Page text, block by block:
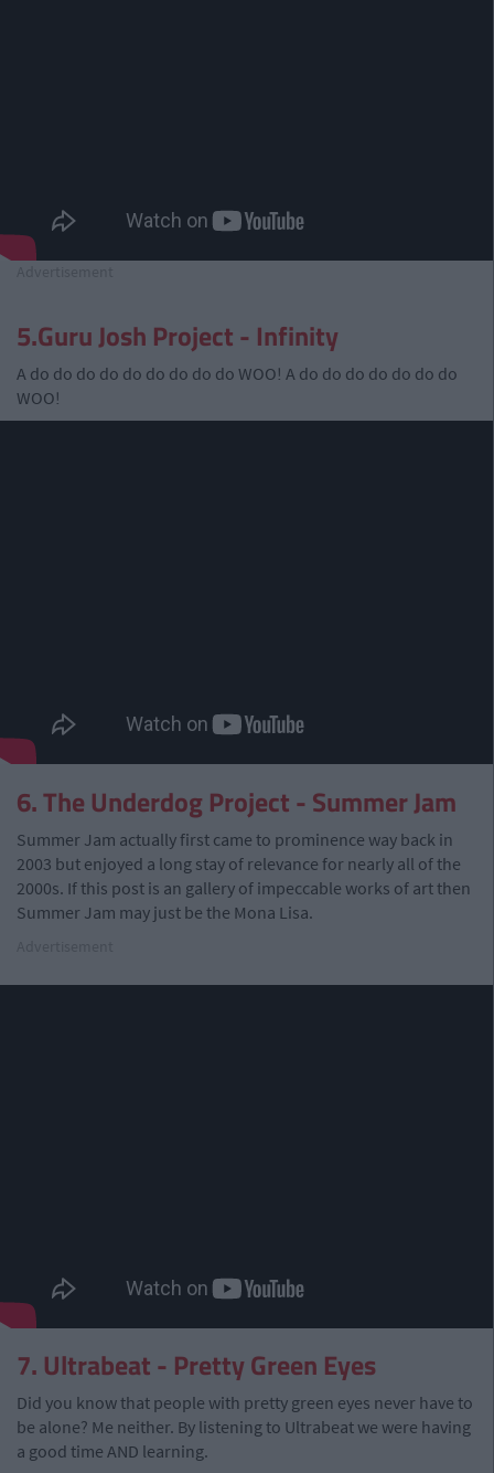
5.Guru Josh Project - Infinity
A do do do do do do do do do WOO! A do do do do do do do
WOO!
6. The Underdog Project - Summer Jam
Summer Jam actually first came to prominence way back in
2003 but enjoyed a long stay of relevance for nearly all of the
2000s. If this post is an gallery of impeccable works of art then
Summer Jam may just be the Mona Lisa.
7. Ultrabeat - Pretty Green Eyes
Did you know that people with pretty green eyes never have to
be alone? Me neither. By listening to Ultrabeat we were having
a good time AND learning.